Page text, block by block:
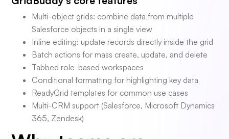
Multi-object grids: combine data from multiple
Salesforce objects in a single view
Inline editing: update records directly inside the grid
Batch actions for mass create, update, and delete
Tabbed role-based workspaces
Conditional formatting for highlighting key data
ReadyGrid templates for common use cases
Multi-CRM support (Salesforce, Microsoft Dynamics
365, Zendesk)